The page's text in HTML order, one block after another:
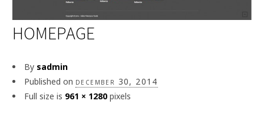
HOMEPAGE
By sadmin
Published on december 30, 2014
Full size is 961 × 1280 pixels